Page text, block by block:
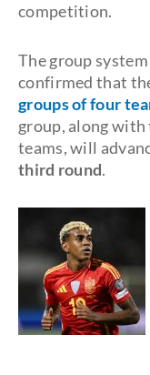
competition.
The group
confirmed that
groups of four
group, along
teams, will
third round.